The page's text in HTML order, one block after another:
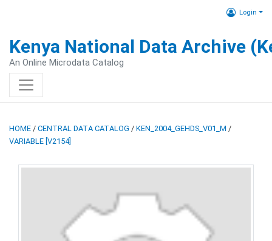
Login
Kenya National Data Archive
An Online Microdata Catalog
HOME / CENTRAL DATA CATALOG / KEN_2004_GEHDS_V01_M /
VARIABLE [V2154]